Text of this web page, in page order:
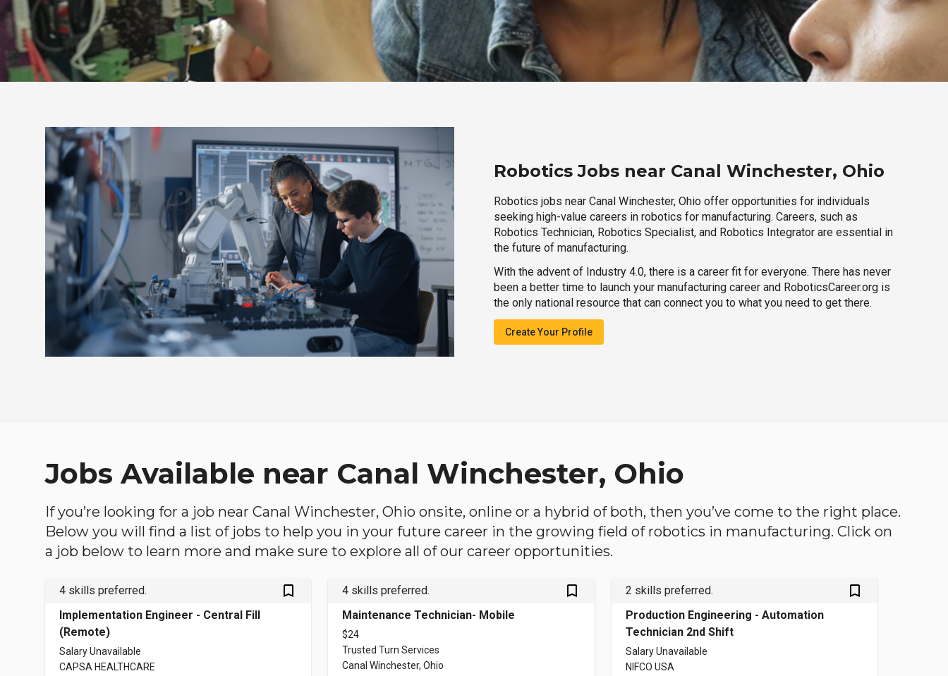
Robotics Jobs near Canal Winchester, Ohio
Robotics jobs near Canal Winchester, Ohio offer opportunities for individuals
seeking high-value careers in robotics for manufacturing. Careers, such as
Robotics Technician, Robotics Specialist, and Robotics Integrator are essential in
the future of manufacturing.
With the advent of Industry 4.0, there is a career fit for everyone. There has never
been a better time to launch your manufacturing career and RoboticsCareer.org is
the only national resource that can connect you to what you need to get there.
Create Your Profile
Jobs Available near Canal Winchester, Ohio
If you’re looking for a job near Canal Winchester, Ohio onsite, online or a hybrid of both, then you’ve come to the right place.
Below you will find a list of jobs to help you in your future career in the growing field of robotics in manufacturing. Click on
a job below to learn more and make sure to explore all of our career opportunities.
4 skills preferred. bookmark_outlined
Implementation Engineer - Central Fill
(Remote)
Salary Unavailable
CAPSA HEALTHCARE
4 skills preferred. bookmark_outlined
Maintenance Technician- Mobile
$24
Trusted Turn Services
Canal Winchester, Ohio
2 skills preferred. bookmark_outlined
Production Engineering - Automation
Technician 2nd Shift
Salary Unavailable
NIFCO USA